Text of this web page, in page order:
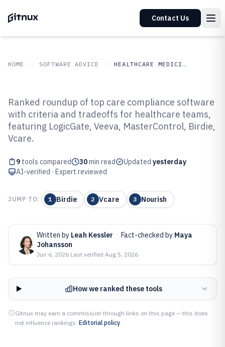
Contact Us
HOME SOFTWARE ADVICE HEALTHCARE MEDICINE
Top 9 Best Care Compliance
Software of 2026
Ranked roundup of top care compliance software
with criteria and tradeoffs for healthcare teams,
featuring LogicGate, Veeva, MasterControl, Birdie,
Vcare.
9 tools compared 30min read Updated yesterday
AI-verified · Expert reviewed
JUMP TO: 1 Birdie 2 Vcare 3 Nourish
Written by Leah Kessler · Fact-checked by Maya
Johansson
Jun 6, 2026·Last verified Aug 5, 2026
How we ranked these tools
Gitnux may earn a commission through links on this page — this does
not influence rankings. Editorial policy